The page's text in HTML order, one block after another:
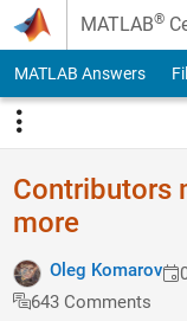
Skip to content
MATLAB®
MATLAB Answers
Contributors
more
Oleg Komarov
643 Comments